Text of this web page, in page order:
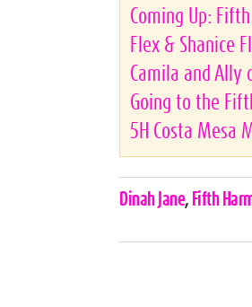
Coming Up:
Flex & Shanice
Camila and Ally
Going to the
5H Costa Mesa
Celebrities,
Dinah Jane, Fifth